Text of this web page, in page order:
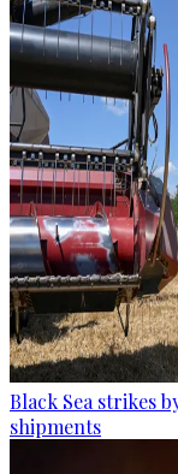
Black Sea strikes
shipments